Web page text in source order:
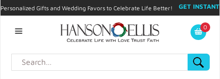
Personalized Gifts and Wedding Favors to Celebrate Life Better!
GET INSTANT
My Account
0